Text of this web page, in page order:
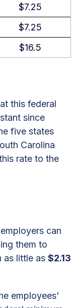
$7.25
$7.25
$16.5
this federal
since
five states
Carolina
rate to the
can
them to
as little as $2.13
employees'